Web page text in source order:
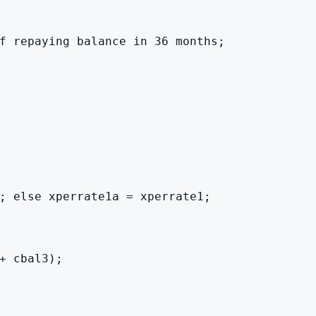
balance in 36 months;
else xperrate1a = xperrate1;
cbal3);